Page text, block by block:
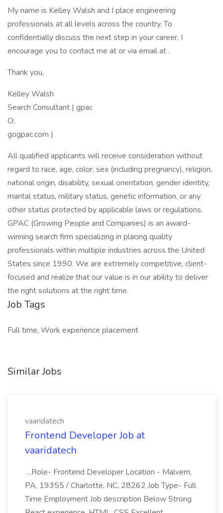
My name is Kelley Walsh and I place engineering
professionals at all levels across the country. To
confidentially discuss the next step in your career, I
encourage you to contact me at or via email at .
Thank you,
Kelley Walsh
Search Consultant | gpac
O:
gogpac.com |
All qualified applicants will receive consideration without
regard to race, age, color, sex (including pregnancy), religion,
national origin, disability, sexual orientation, gender identity,
marital status, military status, genetic information, or any
other status protected by applicable laws or regulations.
GPAC (Growing People and Companies) is an award-
winning search firm specializing in placing quality
professionals within multiple industries across the United
States since 1990. We are extremely competitive, client-
focused and realize that our value is in our ability to deliver
the right solutions at the right time.
Job Tags
Full time, Work experience placement
Similar Jobs
vaaridatech
Frontend Developer Job at
vaaridatech
...Role- Frontend Developer Location - Malvern,
PA, 19355 / Charlotte, NC, 28262 Job Type- Full
Time Employment Job description Below Strong